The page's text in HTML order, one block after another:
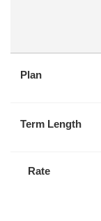
Plan
Term Length
Rate